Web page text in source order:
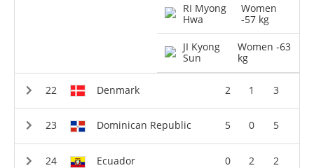
RI Myong
Hwa
Women
-57 kg
JI Kyong
Sun
Women -63
kg
Denmark 2 1 3
Dominican Republic 5 0 5
Ecuador 0 2 2